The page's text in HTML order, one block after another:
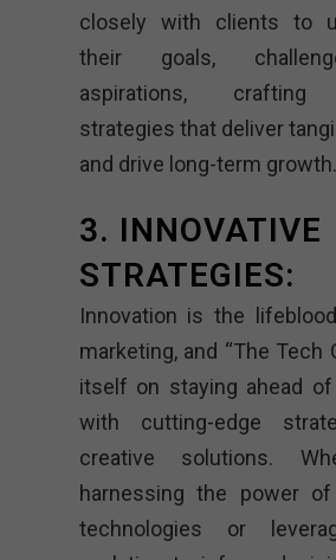
closely with clients to
their goals,
aspirations, crafting
strategies that deliver
and drive long-term growth.
3. INNOVATIVE
STRATEGIES:
Innovation is the
marketing, and “The Tech
itself on staying ahead
with cutting-edge
creative solutions.
harnessing the power
technologies or